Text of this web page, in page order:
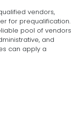
vendors,
for prequalification.
pool of vendors
and
can apply a